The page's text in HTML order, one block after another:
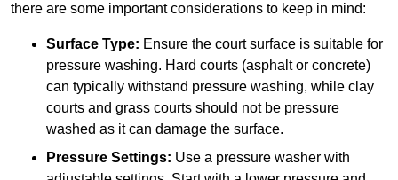
there are some important considerations to keep in mind:
Surface Type: Ensure the court surface is suitable for
pressure washing. Hard courts (asphalt or concrete)
can typically withstand pressure washing, while clay
courts and grass courts should not be pressure
washed as it can damage the surface.
Pressure Settings: Use a pressure washer with